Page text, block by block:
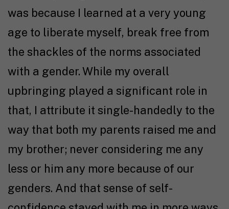
was because I learned at a very young
age to liberate myself, break free from
the shackles of the norms associated
with a gender. While my overall
upbringing played a significant role in
that, I attribute it single-handedly to the
way that both my parents raised me and
my brother; never considering me any
less or him any more because of our
genders. And that sense of self-